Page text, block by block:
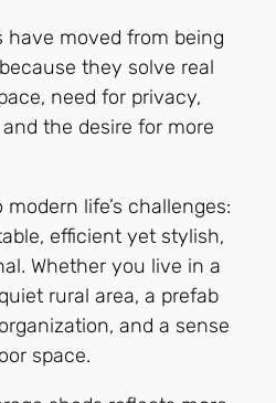
have moved from being
they solve real
need for privacy,
the desire for more
life’s challenges:
efficient yet stylish,
Whether you live in a
rural area, a prefab
and a sense
space.